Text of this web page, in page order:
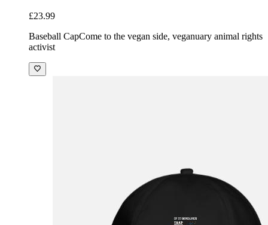
£23.99
Baseball CapCome to the vegan side, veganuary animal rights
activist